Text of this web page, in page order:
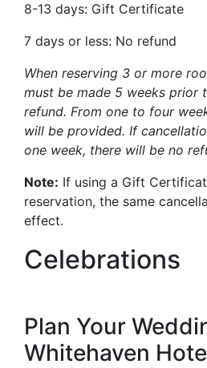
8-13 days: Gift Certificate
7 days or less: No refund
When reserving 3 or more
must be made 5 weeks prior
refund. From one to four
will be provided. If
one week, there will be no
Note: If using a Gift
reservation, the same
effect.
Celebrations
Plan Your
Whitehaven